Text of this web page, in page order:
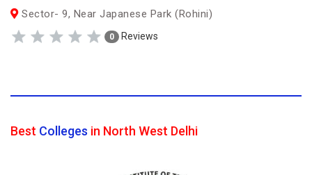
Sector- 9, Near Japanese Park (Rohini)
0 Reviews
Best Colleges in North West Delhi